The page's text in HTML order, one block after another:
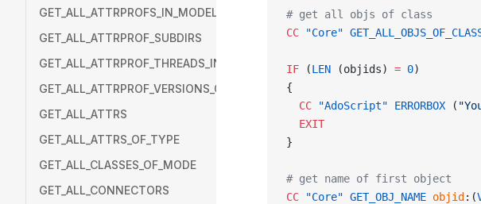
GET_ALL_ATTRPROFS_IN_MODEL
GET_ALL_ATTRPROF_SUBDIRS
GET_ALL_ATTRPROF_THREADS_IN_DIR
GET_ALL_ATTRPROF_VERSIONS_OF_THREAD
GET_ALL_ATTRS
GET_ALL_ATTRS_OF_TYPE
GET_ALL_CLASSES_OF_MODE
GET_ALL_CONNECTORS
# get all objs of class
CC "Core"
IF (LEN (objids) = 0)
{
  CC
"AdoScript" ERRORBOX (
  EXIT
}
# get name of first object
CC "Core" GET_OBJ_NAME objid :(